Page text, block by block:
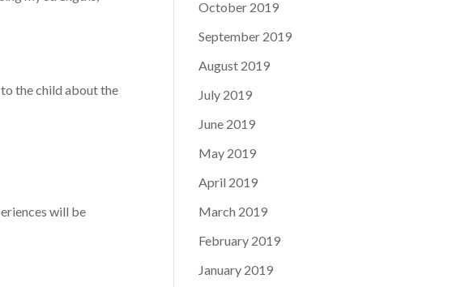
the child about the
will be
October 2019
September 2019
August 2019
July 2019
June 2019
May 2019
April 2019
March 2019
February 2019
January 2019